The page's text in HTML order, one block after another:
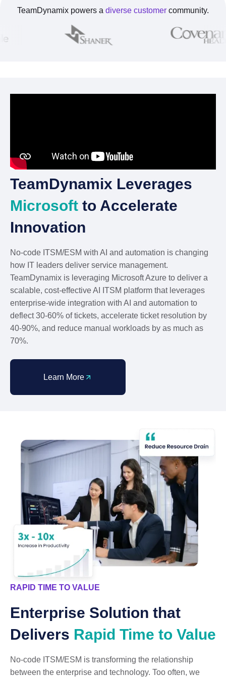
TeamDynamix powers a diverse customer community.
TeamDynamix Leverages
Microsoft to Accelerate
Innovation
No-code ITSM/ESM with AI and automation is changing
how IT leaders deliver service management.
TeamDynamix is leveraging Microsoft Azure to deliver a
scalable, cost-effective AI ITSM platform that leverages
enterprise-wide integration with AI and automation to
deflect 30-60% of tickets, accelerate ticket resolution by
40-90%, and reduce manual workloads by as much as
70%.
Learn More
RAPID TIME TO VALUE
Enterprise Solution that
Delivers Rapid Time to Value
No-code ITSM/ESM is transforming the relationship
between the enterprise and technology. Too often, we